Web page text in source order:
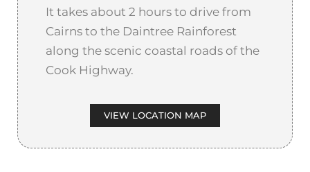
It takes about 2 hours to drive from
Cairns to the Daintree Rainforest
along the scenic coastal roads of the
Cook Highway.
VIEW LOCATION MAP